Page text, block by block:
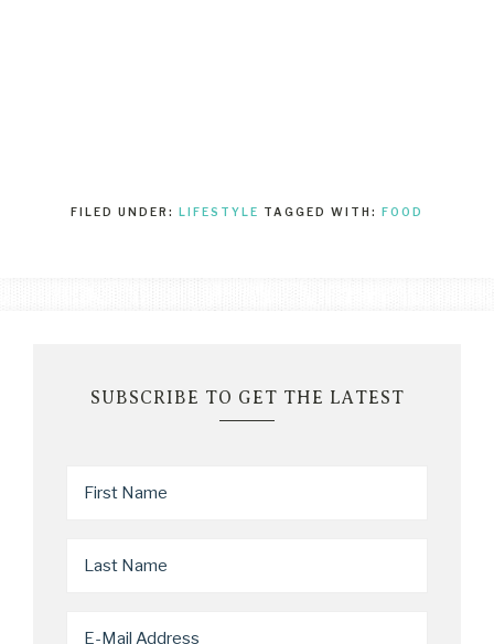
FILED UNDER: LIFESTYLE TAGGED WITH: FOOD
SUBSCRIBE TO GET THE LATEST